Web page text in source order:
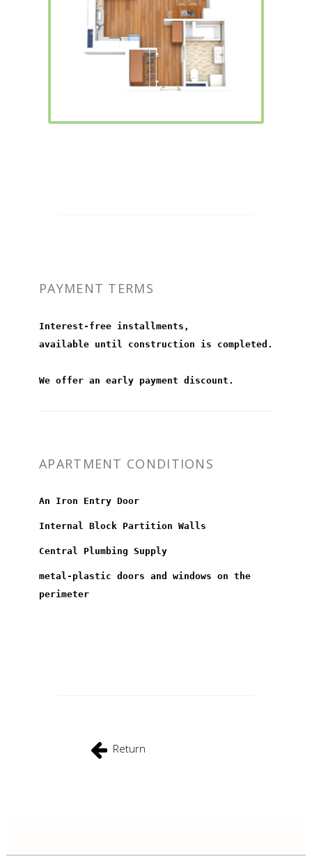
PAYMENT TERMS
Interest-free installments,
available until construction is completed.
We offer an early payment discount.
APARTMENT CONDITIONS
An Iron Entry Door
Internal Block Partition Walls
Central Plumbing Supply
metal-plastic doors and windows on the
perimeter
Return